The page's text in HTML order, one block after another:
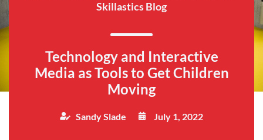
Skillastics Blog
Technology and Interactive
Media as Tools to Get Children
Moving
Sandy Slade July 1, 2022